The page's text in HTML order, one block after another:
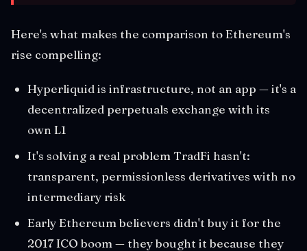
Here's what makes the comparison to Ethereum's
rise compelling:
Hyperliquid is infrastructure, not an app — it's a
decentralized perpetuals exchange with its
own L1
It's solving a real problem TradFi hasn't:
transparent, permissionless derivatives with no
intermediary risk
Early Ethereum believers didn't buy it for the
2017 ICO boom — they bought it because they